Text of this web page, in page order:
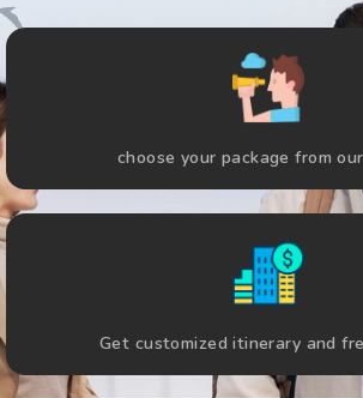
choose your package from
Get customized itinerary and